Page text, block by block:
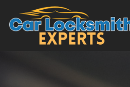
Skip to content
Main Navigation